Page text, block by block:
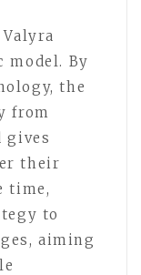
model. By
the
from
gives
their
time,
to
aiming